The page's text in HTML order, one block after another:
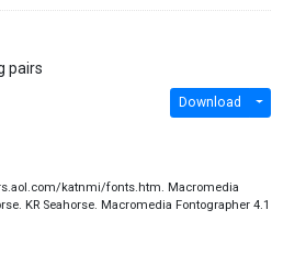
pairs
Download
katnmi/fonts.htm. Macromedia
KR Seahorse. Macromedia Fontographer 4.1